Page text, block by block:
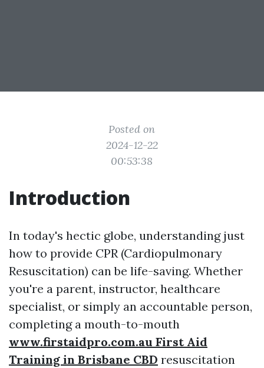
Posted on
2024-12-22
00:53:38
Introduction
In today's hectic globe, understanding just
how to provide CPR (Cardiopulmonary
Resuscitation) can be life-saving. Whether
you're a parent, instructor, healthcare
specialist, or simply an accountable person,
completing a mouth-to-mouth
www.firstaidpro.com.au First Aid
Training in Brisbane CBD resuscitation